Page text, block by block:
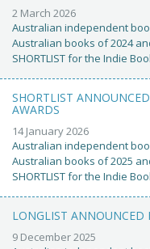
2 March 2026
Australian independent
Australian books of 2024
SHORTLIST for the Indie
SHORTLIST
AWARDS
14 January 2026
Australian independent
Australian books of 2025
SHORTLIST for the Indie
LONGLIST ANNOUNCED
9 December 2025